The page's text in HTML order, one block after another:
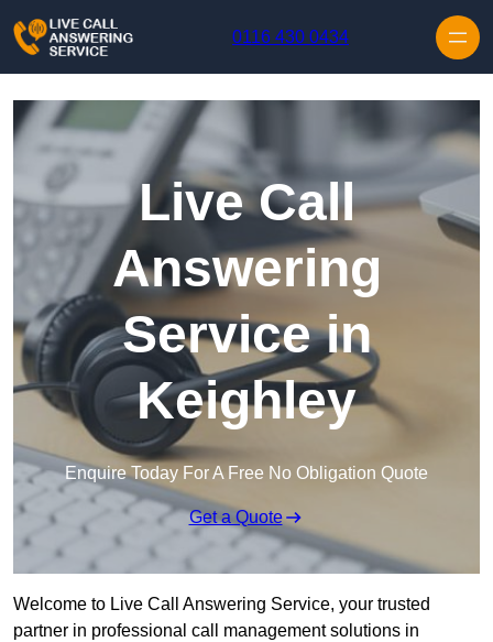
0116 430 0434
Live Call
Answering
Service in
Keighley
Enquire Today For A Free No Obligation Quote
Get a Quote
Welcome to Live Call Answering Service, your trusted
partner in professional call management solutions in